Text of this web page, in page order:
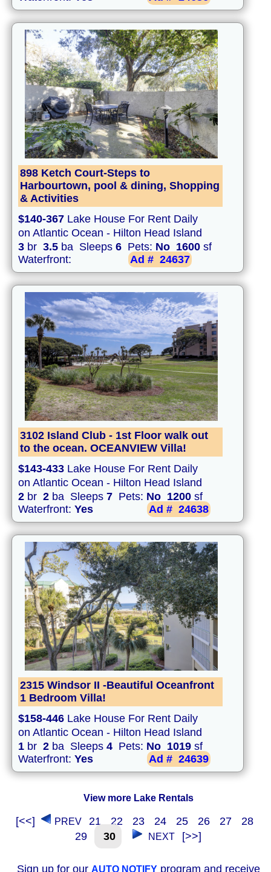
898 Ketch Court-Steps to
Harbourtown, pool & dining, Shopping
& Activities
$140-367 Lake House For Rent Daily
on Atlantic Ocean - Hilton Head Island
3 br 3.5 ba Sleeps 6 Pets: No 1600 sf
Waterfront:
Ad # 24637
3102 Island Club - 1st Floor walk out
to the ocean. OCEANVIEW Villa!
$143-433 Lake House For Rent Daily
on Atlantic Ocean - Hilton Head Island
2 br 2 ba Sleeps 7 Pets: No 1200 sf
Waterfront: Yes Ad # 24638
2315 Windsor II -Beautiful Oceanfront
1 Bedroom Villa!
$158-446 Lake House For Rent Daily
on Atlantic Ocean - Hilton Head Island
1 br 2 ba Sleeps 4 Pets: No 1019 sf
Waterfront: Yes Ad # 24639
View more Lake Rentals
[<<] PREV 21 22 23 24 25 26 27
28
29
30 NEXT [>>]
Sign up for our AUTO NOTIFYprogram and receive